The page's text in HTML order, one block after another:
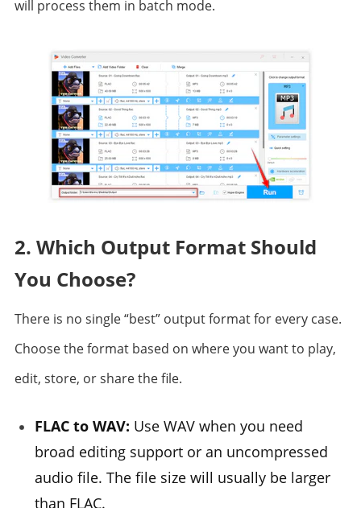
will process them in batch mode.
2. Which Output Format Should
You Choose?
There is no single “best” output format for every case.
Choose the format based on where you want to play,
edit, store, or share the file.
FLAC to WAV: Use WAV when you need
broad editing support or an uncompressed
audio file. The file size will usually be larger
than FLAC.